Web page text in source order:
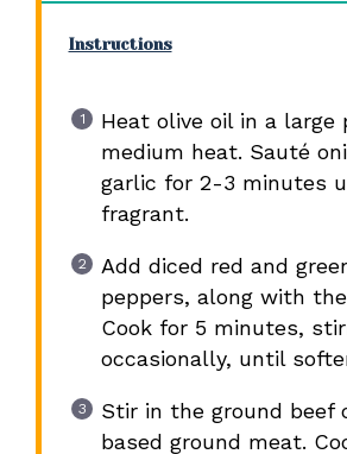
Instructions
Heat olive oil in a large
medium heat. Sauté
garlic for 2-3 minutes
fragrant.
Add diced red and
peppers, along with
Cook for 5 minutes,
occasionally, until
Stir in the ground beef
based ground meat.